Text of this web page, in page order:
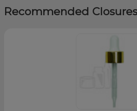
Recommended Closures